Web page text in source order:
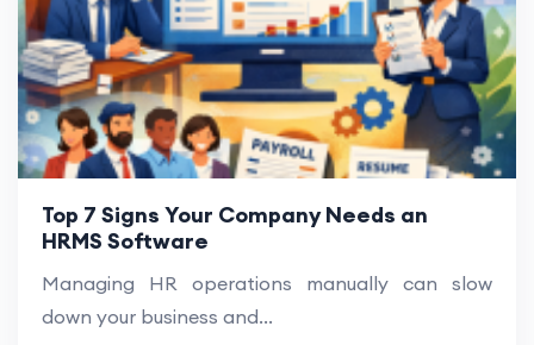
Top 7 Signs Your Company Needs an
HRMS Software
Managing HR operations manually can slow
down your business and...